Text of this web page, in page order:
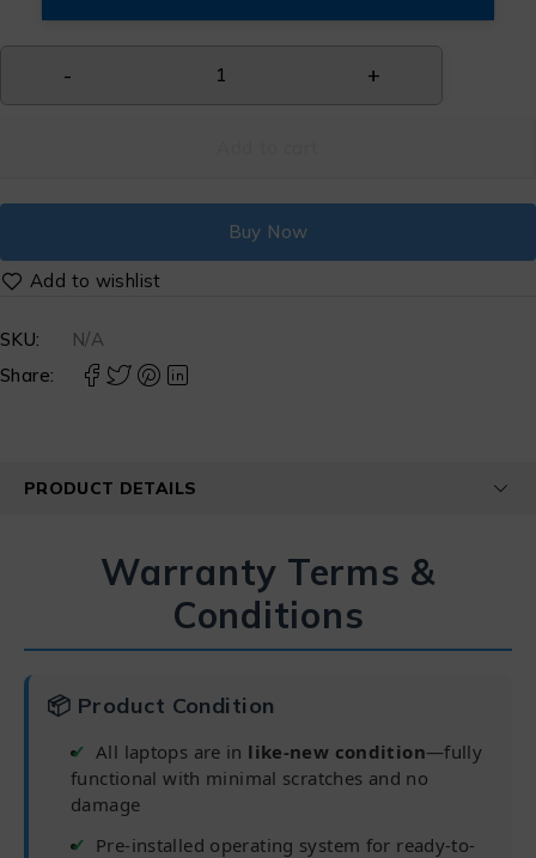
Buy Now
SKU:
N/A
Share:
PRODUCT DETAILS
Warranty Terms &
Conditions
📦 Product Condition
All laptops are in like-new condition—fully
functional with minimal scratches and no
damage
Pre-installed operating system for ready-to-